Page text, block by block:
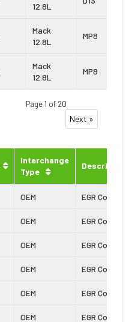
12.8L
Mack
12.8L
MP8
Mack
12.8L
MP8
Page 1 of 20
Next »
Interchange
Type
Description
OEM EGR Cooler
OEM EGR Cooler
OEM EGR Cooler
OEM EGR Cooler
OEM EGR Cooler
OEM EGR Cooler